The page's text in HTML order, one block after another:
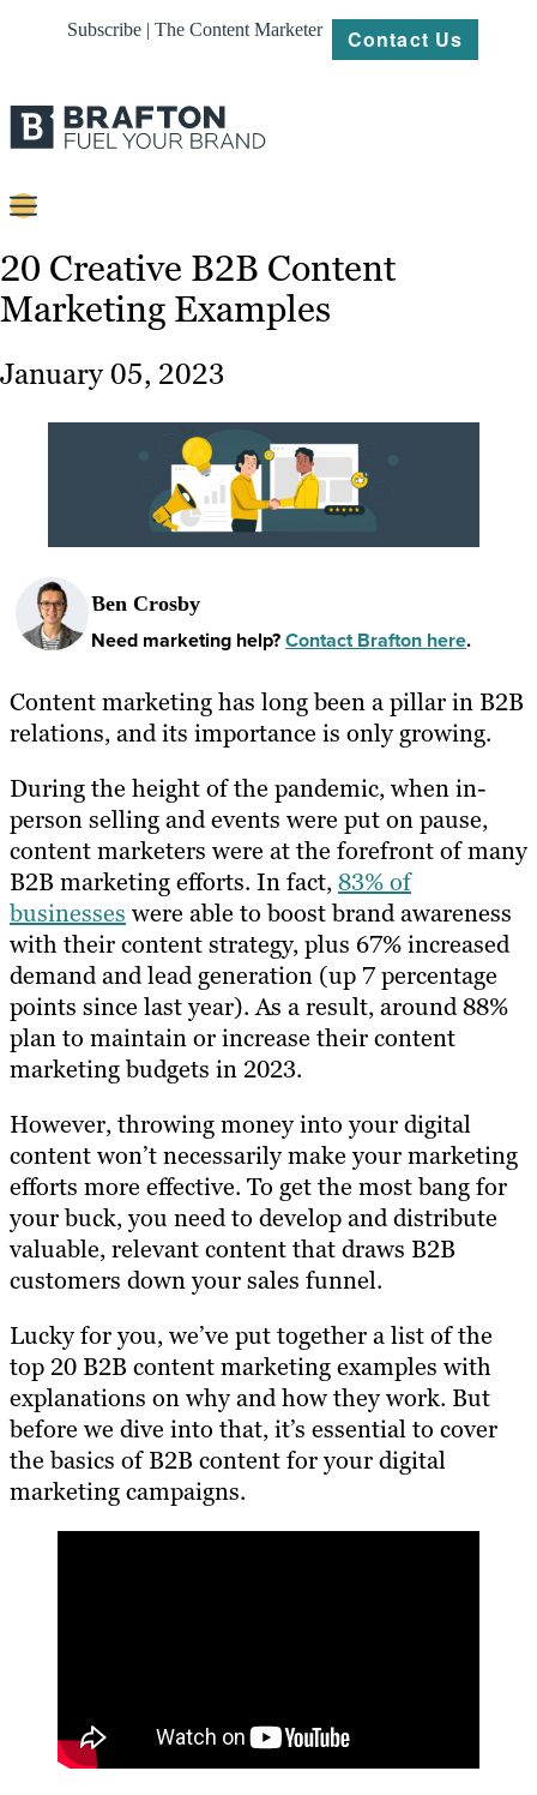
Subscribe | The Content Marketer Contact Us
Content
Strategy
Work
Resources
20 Creative B2B Content
Marketing Examples
January 05, 2023
Ben Crosby
Need marketing help?Contact Brafton here.
Content marketing has long been a pillar in B2B
relations, and its importance is only growing.
During the height of the pandemic, when in-
person selling and events were put on pause,
content marketers were at the forefront of many
B2B marketing efforts. In fact,83% of
businesses were able to boost brand awareness
with their content strategy, plus 67% increased
demand and lead generation (up 7 percentage
points since last year). As a result, around 88%
plan to maintain or increase their content
marketing budgets in 2023.
However, throwing money into your digital
content won’t necessarily make your marketing
efforts more effective. To get the most bang for
your buck, you need to develop and distribute
valuable, relevant content that draws B2B
customers down your sales funnel.
Lucky for you, we’ve put together a list of the
top 20 B2B content marketing examples with
explanations on why and how they work. But
before we dive into that, it’s essential to cover
the basics of B2B content for your digital
marketing campaigns.